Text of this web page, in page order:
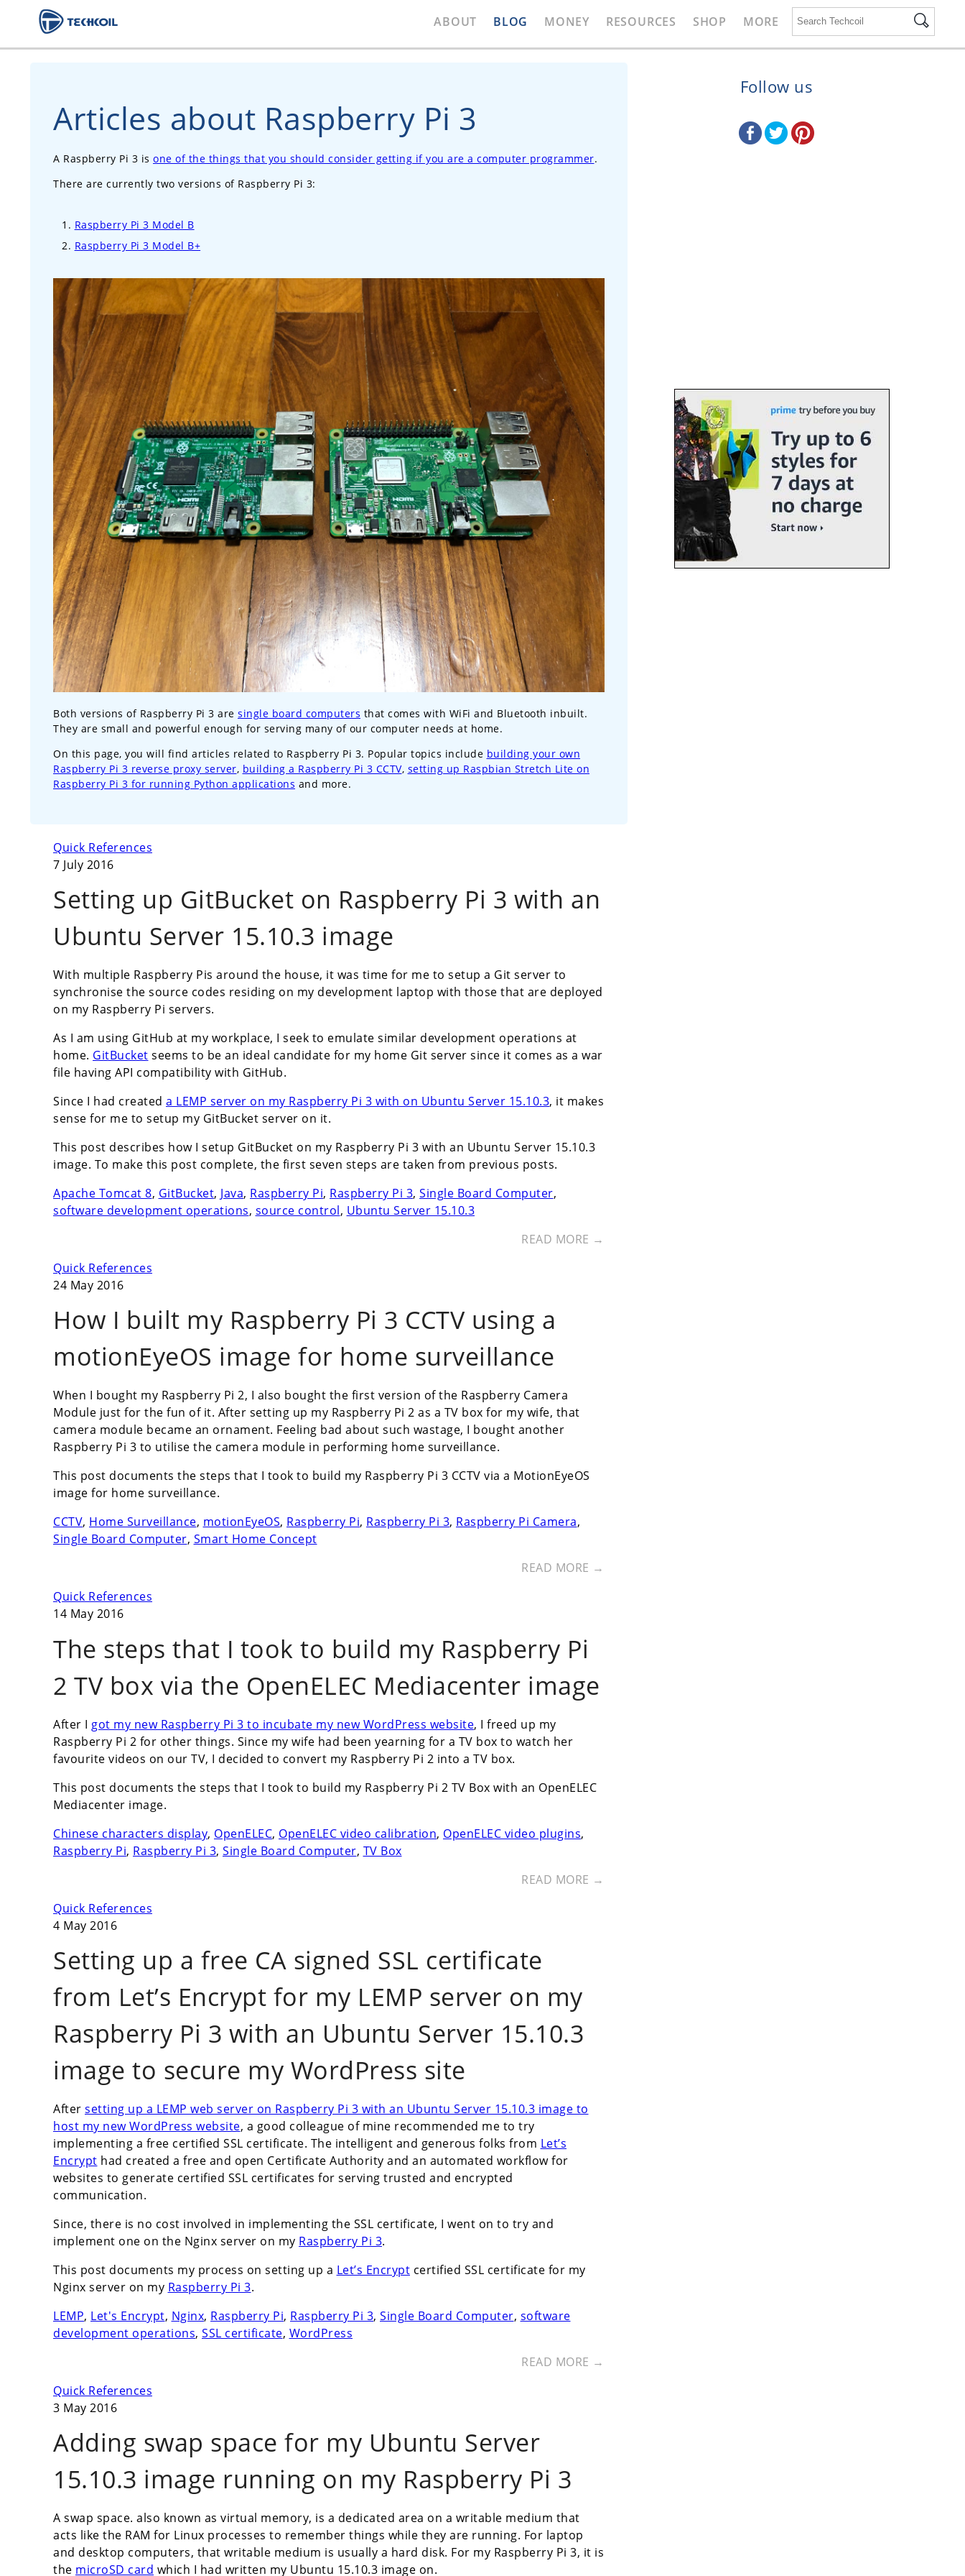
ABOUT BLOG MONEY RESOURCES SHOP MORE
Articles about Raspberry Pi 3
A Raspberry Pi 3 is one of the things that you should consider getting if you are a computer programmer.
There are currently two versions of Raspberry Pi 3:
Raspberry Pi 3 Model B
Raspberry Pi 3 Model B+
Both versions of Raspberry Pi 3 are single board computers that comes with WiFi and Bluetooth inbuilt.
They are small and powerful enough for serving many of our computer needs at home.
On this page, you will find articles related to Raspberry Pi 3. Popular topics include building your own
Raspberry Pi 3 reverse proxy server, building a Raspberry Pi 3 CCTV, setting up Raspbian Stretch Lite on
Raspberry Pi 3 for running Python applications and more.
Quick References
7 July 2016
Setting up GitBucket on Raspberry Pi 3 with an
Ubuntu Server 15.10.3 image
With multiple Raspberry Pis around the house, it was time for me to setup a Git server to
synchronise the source codes residing on my development laptop with those that are deployed
on my Raspberry Pi servers.
As I am using GitHub at my workplace, I seek to emulate similar development operations at
home. GitBucket seems to be an ideal candidate for my home Git server since it comes as a war
file having API compatibility with GitHub.
Since I had created a LEMP server on my Raspberry Pi 3 with on Ubuntu Server 15.10.3, it makes
sense for me to setup my GitBucket server on it.
This post describes how I setup GitBucket on my Raspberry Pi 3 with an Ubuntu Server 15.10.3
image. To make this post complete, the first seven steps are taken from previous posts.
Apache Tomcat 8, GitBucket, Java, Raspberry Pi, Raspberry Pi 3, Single Board Computer,
software development operations, source control, Ubuntu Server 15.10.3
READ MORE →
Quick References
24 May 2016
How I built my Raspberry Pi 3 CCTV using a
motionEyeOS image for home surveillance
When I bought my Raspberry Pi 2, I also bought the first version of the Raspberry Camera
Module just for the fun of it. After setting up my Raspberry Pi 2 as a TV box for my wife, that
camera module became an ornament. Feeling bad about such wastage, I bought another
Raspberry Pi 3 to utilise the camera module in performing home surveillance.
This post documents the steps that I took to build my Raspberry Pi 3 CCTV via a MotionEyeOS
image for home surveillance.
CCTV, Home Surveillance, motionEyeOS, Raspberry Pi, Raspberry Pi 3, Raspberry Pi Camera,
Single Board Computer, Smart Home Concept
READ MORE →
Quick References
14 May 2016
The steps that I took to build my Raspberry Pi
2 TV box via the OpenELEC Mediacenter image
After I got my new Raspberry Pi 3 to incubate my new WordPress website, I freed up my
Raspberry Pi 2 for other things. Since my wife had been yearning for a TV box to watch her
favourite videos on our TV, I decided to convert my Raspberry Pi 2 into a TV box.
This post documents the steps that I took to build my Raspberry Pi 2 TV Box with an OpenELEC
Mediacenter image.
Chinese characters display, OpenELEC, OpenELEC video calibration, OpenELEC video plugins,
Raspberry Pi, Raspberry Pi 3, Single Board Computer, TV Box
READ MORE →
Quick References
4 May 2016
Setting up a free CA signed SSL certificate
from Let’s Encrypt for my LEMP server on my
Raspberry Pi 3 with an Ubuntu Server 15.10.3
image to secure my WordPress site
After setting up a LEMP web server on Raspberry Pi 3 with an Ubuntu Server 15.10.3 image to
host my new WordPress website, a good colleague of mine recommended me to try
implementing a free certified SSL certificate. The intelligent and generous folks from Let’s
Encrypt had created a free and open Certificate Authority and an automated workflow for
websites to generate certified SSL certificates for serving trusted and encrypted
communication.
Since, there is no cost involved in implementing the SSL certificate, I went on to try and
implement one on the Nginx server on my Raspberry Pi 3.
This post documents my process on setting up a Let’s Encrypt certified SSL certificate for my
Nginx server on my Raspberry Pi 3.
LEMP, Let's Encrypt, Nginx, Raspberry Pi, Raspberry Pi 3, Single Board Computer, software
development operations, SSL certificate, WordPress
READ MORE →
Quick References
3 May 2016
Adding swap space for my Ubuntu Server
15.10.3 image running on my Raspberry Pi 3
A swap space. also known as virtual memory, is a dedicated area on a writable medium that
acts like the RAM for Linux processes to remember things while they are running. For laptop
and desktop computers, that writable medium is usually a hard disk. For my Raspberry Pi 3, it is
the microSD card which I had written my Ubuntu 15.10.3 image on.
Follow us